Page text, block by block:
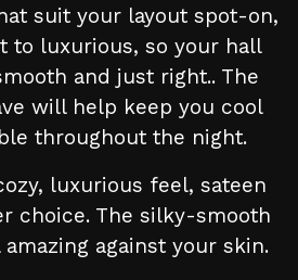
suit your layout spot-on,
to luxurious, so your hall
and just right.. The
will help keep you cool
throughout the night.
luxurious feel, sateen
choice. The silky-smooth
against your skin.